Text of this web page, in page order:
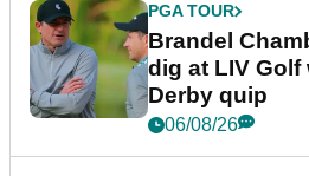
PGA TOUR
Brandel
dig at LIV
Derby quip
06/08/26